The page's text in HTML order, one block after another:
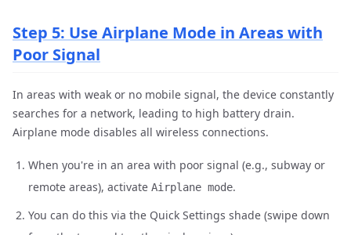
Step 5: Use Airplane Mode in Areas with
Poor Signal
In areas with weak or no mobile signal, the device constantly
searches for a network, leading to high battery drain.
Airplane mode disables all wireless connections.
When you're in an area with poor signal (e.g., subway or
remote areas), activate Airplane mode.
You can do this via the Quick Settings shade (swipe down